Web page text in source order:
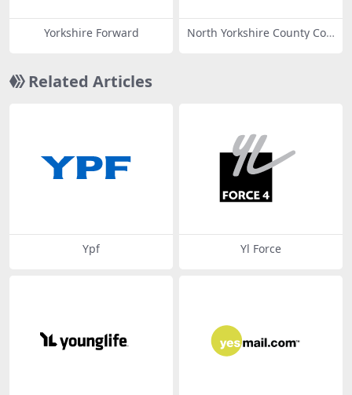
Yorkshire Forward
North Yorkshire County Cou
Related Articles
Ypf Yl Force